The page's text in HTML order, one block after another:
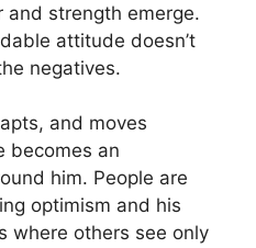
strength emerge.
attitude doesn’t
negatives.
and moves
becomes an
him. People are
optimism and his
where others see only